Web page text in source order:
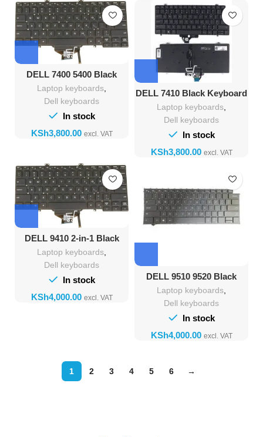
DELL 7400 5400 Black
Backlight Keyboard
Laptop keyboards
Dell keyboards
In stock
KSh
DELL 7410 Black Keyboard
Laptop keyboards
Dell keyboards
In stock
KSh
DELL 9410 2-in-1 Black
Backlight Keyboard
Laptop keyboards
Dell keyboards
In stock
KSh
DELL 9510 9520 Black
Backlight Keyboard
Laptop keyboards
Dell keyboards
In stock
KSh
1 2 3 4 5 6 →